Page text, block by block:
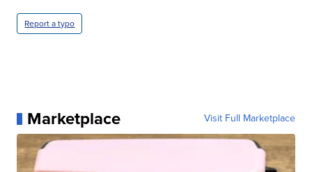
Report a typo
Marketplace Visit Full Marketplace